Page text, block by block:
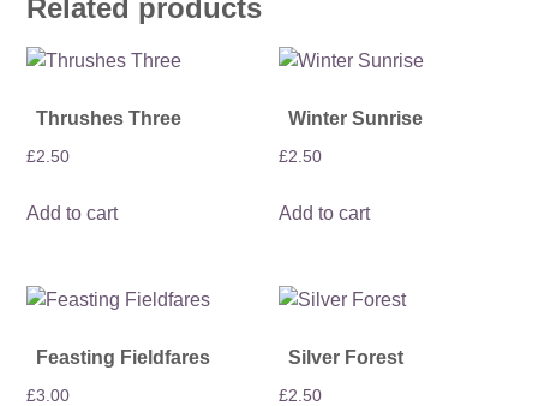
Related products
Thrushes Three
£2.50
Add to cart
Winter Sunrise
£2.50
Add to cart
Feasting Fieldfares
£3.00
Silver Forest
£2.50